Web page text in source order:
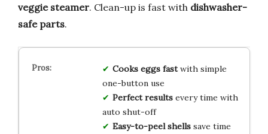
veggie steamer. Clean-up is fast with dishwasher-
safe parts.
Cooks eggs fastwith simple
one-button use
Perfect resultsevery time with
auto shut-off
Easy-to-peel shellssave time